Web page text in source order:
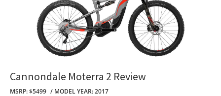
Cannondale Moterra 2 Review
MSRP: $5499 MODEL YEAR: 2017